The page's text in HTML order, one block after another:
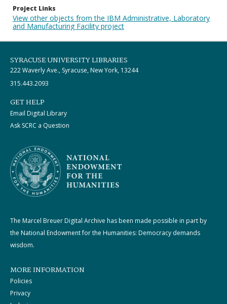
Project Links
View other objects from the IBM Administrative, Laboratory
and Manufacturing Facility project
SYRACUSE UNIVERSITY LIBRARIES
222 Waverly Ave., Syracuse, New York, 13244
315.443.2093
GET HELP
Email Digital Library
Ask SCRC a Question
The Marcel Breuer Digital Archive has been made possible in part by
the National Endowment for the Humanities: Democracy demands
wisdom.
MORE INFORMATION
Policies
Privacy